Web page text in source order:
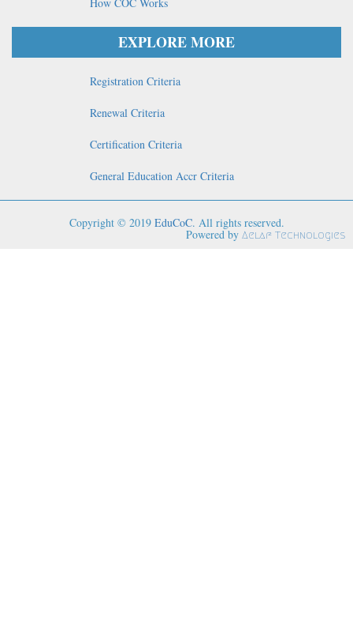
EXPLORE MORE
Registration Criteria
Renewal Criteria
Certification Criteria
General Education Accr Criteria
Copyright © 2019 EduCoC. All rights reserved.
Powered by Aelaf Technologies